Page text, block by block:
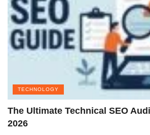
TECHNOLOGY
The Ultimate Technical SEO
2026